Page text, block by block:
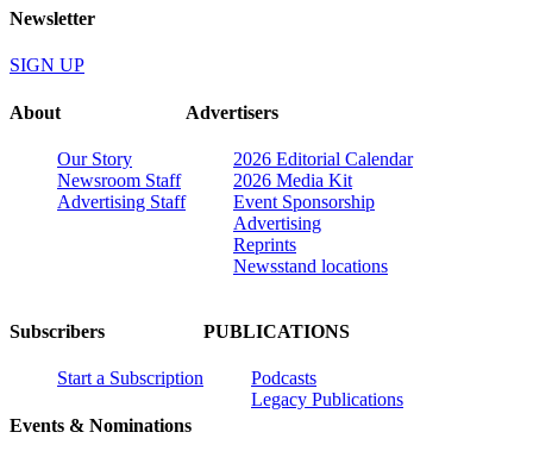
Newsletter
SIGN UP
About
Our Story
Newsroom Staff
Advertising Staff
Advertisers
2026 Editorial Calendar
2026 Media Kit
Event Sponsorship
Advertising
Reprints
Newsstand locations
Subscribers
Start a Subscription
Events & Nominations
PUBLICATIONS
Podcasts
Legacy Publications